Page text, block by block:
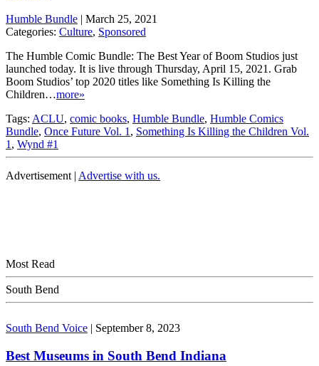
Humble Bundle | March 25, 2021
Categories: Culture, Sponsored
The Humble Comic Bundle: The Best Year of Boom Studios just
launched today. It is live through Thursday, April 15, 2021. Grab
Boom Studios’ top 2020 titles like Something Is Killing the
Children…more»
Tags: ACLU, comic books, Humble Bundle, Humble Comics
Bundle, Once Future Vol. 1 , Something Is Killing the Children Vol.
1 , Wynd #1
Advertisement | Advertise with us.
Most Read
South Bend
South Bend Voice | September 8, 2023
Best Museums in South Bend Indiana